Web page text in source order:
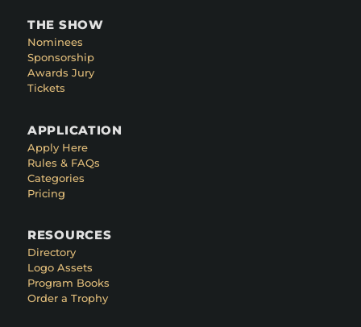
THE SHOW
Nominees
Sponsorship
Awards Jury
Tickets
APPLICATION
Apply Here
Rules & FAQs
Categories
Pricing
RESOURCES
Directory
Logo Assets
Program Books
Order a Trophy